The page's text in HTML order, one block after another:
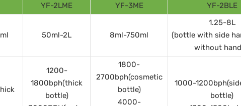
YF-2LME YF-3ME YF-2BLE
50ml-2L 8ml-750ml
1.25-8L
(bottle with side
without
1200-
1800bph(thick
bottle)
1800-
2700bph(cosmetic
bottle)
4000-
1000-
bottle)